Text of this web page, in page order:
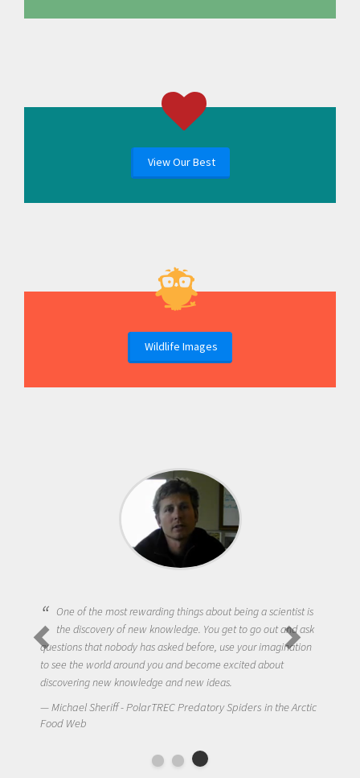
View Our Best
Wildlife Images
One of the most rewarding things about being a scientist is
the discovery of new knowledge. You get to go out and ask
questions that nobody has asked before, use your imagination
to see the world around you and become excited about
discovering new knowledge and new ideas.
Michael Sheriff - PolarTREC Predatory Spiders in the Arctic
Food Web